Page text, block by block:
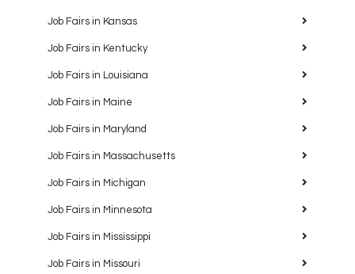
Job Fairs in Kansas
Job Fairs in Kentucky
Job Fairs in Louisiana
Job Fairs in Maine
Job Fairs in Maryland
Job Fairs in Massachusetts
Job Fairs in Michigan
Job Fairs in Minnesota
Job Fairs in Mississippi
Job Fairs in Missouri